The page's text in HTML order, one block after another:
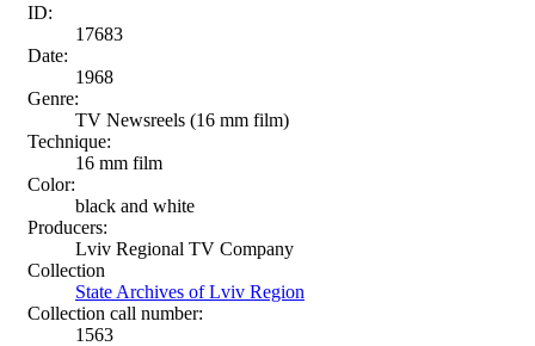
ID:
17683
Date:
1968
Genre:
TV Newsreels (16 mm film)
Technique:
16 mm film
Color:
black and white
Producers:
Lviv Regional TV Company
Collection
State Archives of Lviv Region
Collection call number:
1563